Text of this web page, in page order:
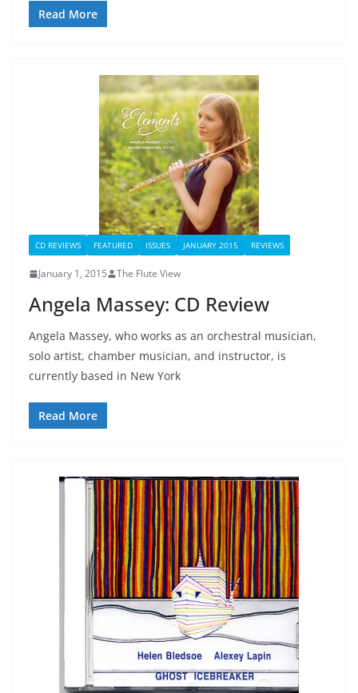
Read More
CD REVIEWS FEATURED ISSUES JANUARY 2015 REVIEWS
January 1, 2015 The Flute View
Angela Massey: CD Review
Angela Massey, who works as an orchestral musician,
solo artist, chamber musician, and instructor, is
currently based in New York
Read More